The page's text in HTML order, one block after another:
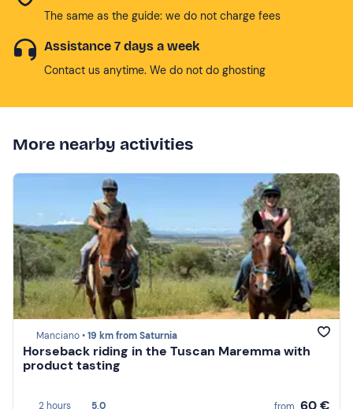
The same as the guide: we do not charge fees
Assistance 7 days a week
Contact us anytime. We do not do ghosting
More nearby activities
Manciano •19 km from Saturnia
Horseback riding in the Tuscan Maremma with
product tasting
2 hours
5,0
from 60 €